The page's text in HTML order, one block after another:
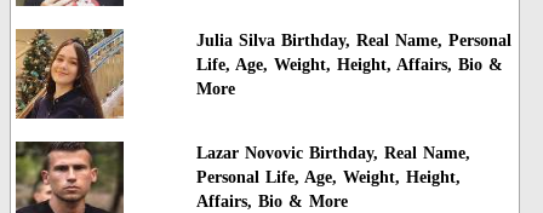
Julia Silva Birthday, Real Name, Personal
Life, Age, Weight, Height, Affairs, Bio &
More
Lazar Novovic Birthday, Real Name,
Personal Life, Age, Weight, Height,
Affairs, Bio & More